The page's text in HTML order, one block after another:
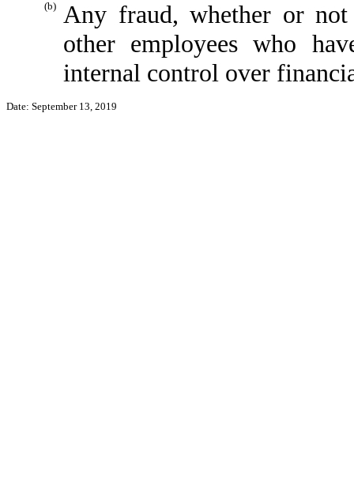
(b)
Any fraud, whether or
other employees who
internal control over
Date: September 13, 2019